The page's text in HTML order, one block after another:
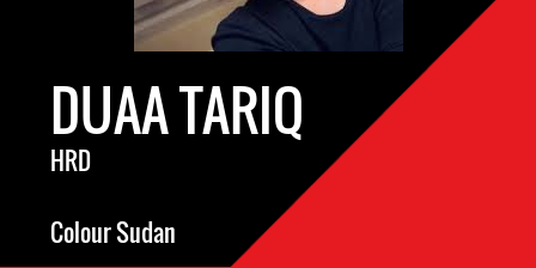
DUAA TARIQ
HRD
Colour Sudan